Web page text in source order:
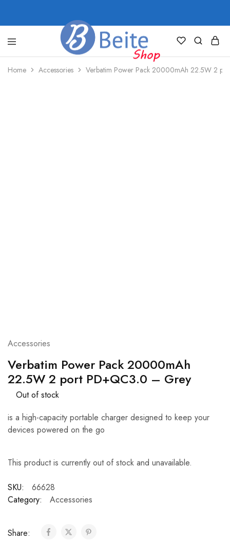
shop.beite.co
Home Accessories Verbatim Power Pack 20000mAh 22.5W 2
Accessories
Verbatim Power Pack 20000mAh
22.5W 2 port PD+QC3.0 – Grey
Out of stock
is a high-capacity portable charger designed to keep your
devices powered on the go
This product is currently out of stock and unavailable.
SKU:
66628
Category:
Accessories
Share: